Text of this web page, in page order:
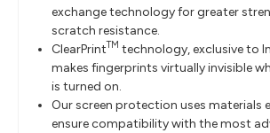
exchange technology for greater
scratch resistance.
ClearPrintTM technology, exclusive to
makes fingerprints virtually invisible
is turned on.
Our screen protection uses materials
ensure compatibility with the most